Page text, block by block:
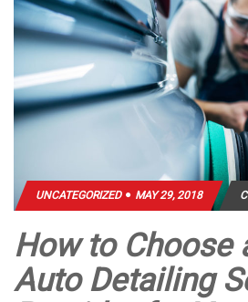
UNCATEGORIZED MAY 29, 2018
How to Choose
Auto Detailing